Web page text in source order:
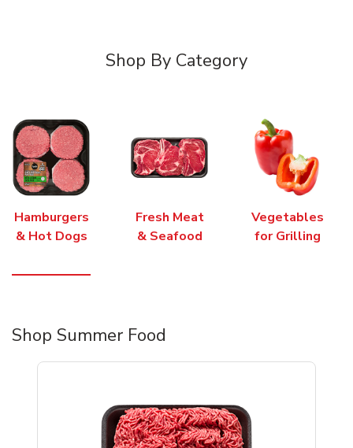
Shop By Category
Hamburgers
& Hot Dogs
Fresh Meat
& Seafood
Vegetables
for Grilling
Shop Summer Food